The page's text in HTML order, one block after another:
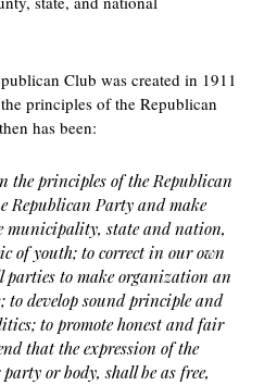
Club was created in 1911
principles of the Republican
has been:
the principles of the Republican
Republican Party and make
municipality, state and nation,
of youth; to correct in our own
parties to make organization an
to develop sound principle and
to promote honest and fair
that the expression of the
or body, shall be as free,